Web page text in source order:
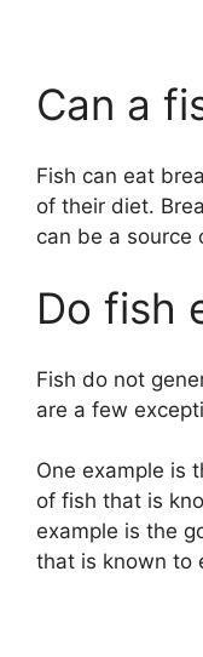
Can a
Fish can eat
of their diet.
can be a source
Do fish
Fish do not
are a few
One example is
of fish that is
example is the
that is known to